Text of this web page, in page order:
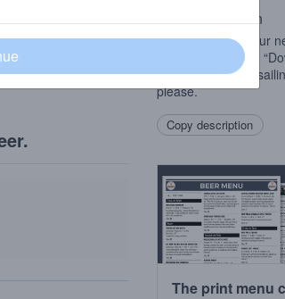
business
Beer Description
Please welcome our
Englander” series.
good brew that is
please.
Copy description
The print menu